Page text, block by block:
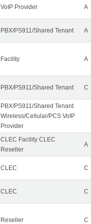
VoIP Provider A
PBX/PS911/Shared Tenant A
Facility A
PBX/PS911/Shared Tenant C
PBX/PS911/Shared Tenant
Wireless/Cellular/PCS VoIP
Provider
CLEC Facility CLEC
Reseller
A
CLEC C
CLEC C
Reseller C